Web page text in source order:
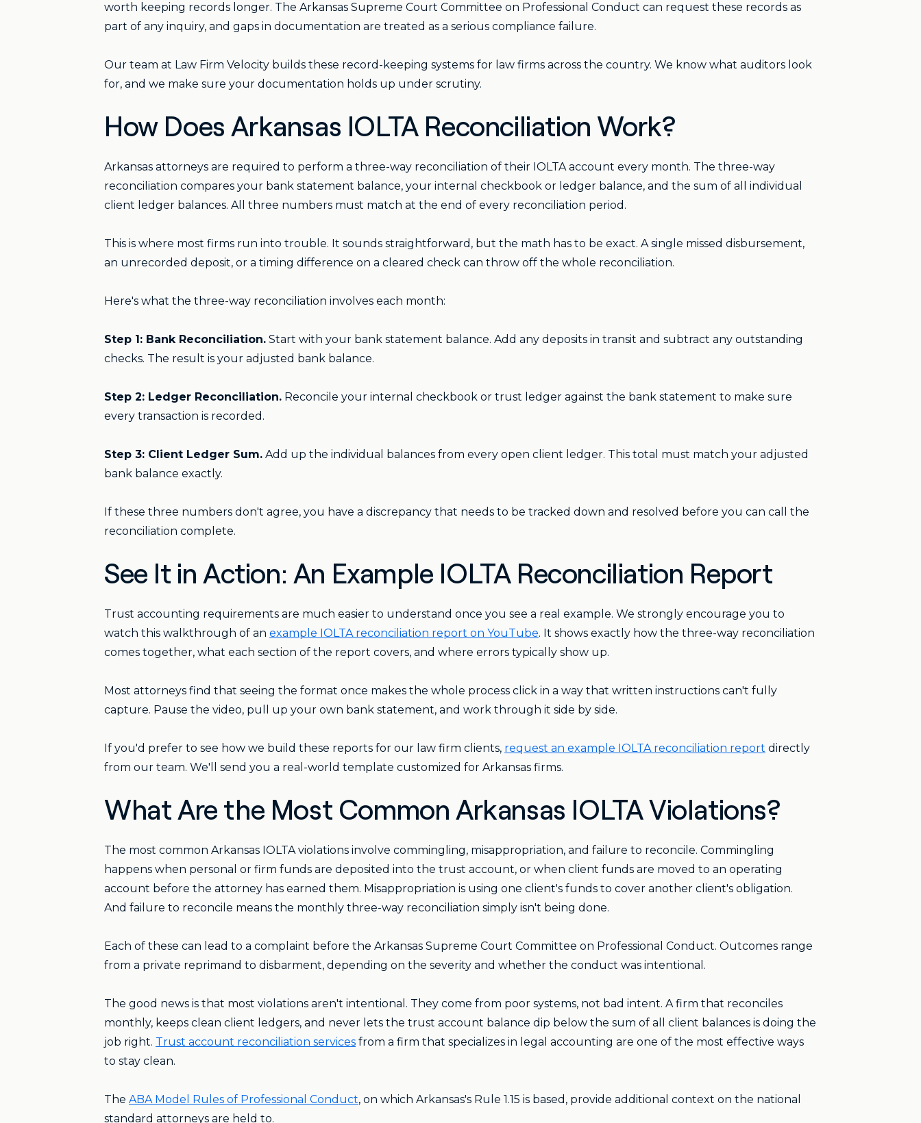
worth keeping records longer. The Arkansas Supreme Court Committee on Professional Conduct can request these records as
part of any inquiry, and gaps in documentation are treated as a serious compliance failure.
Our team at Law Firm Velocity builds these record-keeping systems for law firms across the country. We know what auditors look
for, and we make sure your documentation holds up under scrutiny.
How Does Arkansas IOLTA Reconciliation Work?
Arkansas attorneys are required to perform a three-way reconciliation of their IOLTA account every month. The three-way
reconciliation compares your bank statement balance, your internal checkbook or ledger balance, and the sum of all individual
client ledger balances. All three numbers must match at the end of every reconciliation period.
This is where most firms run into trouble. It sounds straightforward, but the math has to be exact. A single missed disbursement,
an unrecorded deposit, or a timing difference on a cleared check can throw off the whole reconciliation.
Here's what the three-way reconciliation involves each month:
Step 1: Bank Reconciliation. Start with your bank statement balance. Add any deposits in transit and subtract any outstanding
checks. The result is your adjusted bank balance.
Step 2: Ledger Reconciliation. Reconcile your internal checkbook or trust ledger against the bank statement to make sure
every transaction is recorded.
Step 3: Client Ledger Sum. Add up the individual balances from every open client ledger. This total must match your adjusted
bank balance exactly.
If these three numbers don't agree, you have a discrepancy that needs to be tracked down and resolved before you can call the
reconciliation complete.
See It in Action: An Example IOLTA Reconciliation Report
Trust accounting requirements are much easier to understand once you see a real example. We strongly encourage you to
watch this walkthrough of an example IOLTA reconciliation report on YouTube. It shows exactly how the three-way reconciliation
comes together, what each section of the report covers, and where errors typically show up.
Most attorneys find that seeing the format once makes the whole process click in a way that written instructions can't fully
capture. Pause the video, pull up your own bank statement, and work through it side by side.
If you'd prefer to see how we build these reports for our law firm clients, request an example IOLTA reconciliation report directly
from our team. We'll send you a real-world template customized for Arkansas firms.
What Are the Most Common Arkansas IOLTA Violations?
The most common Arkansas IOLTA violations involve commingling, misappropriation, and failure to reconcile. Commingling
happens when personal or firm funds are deposited into the trust account, or when client funds are moved to an operating
account before the attorney has earned them. Misappropriation is using one client's funds to cover another client's obligation.
And failure to reconcile means the monthly three-way reconciliation simply isn't being done.
Each of these can lead to a complaint before the Arkansas Supreme Court Committee on Professional Conduct. Outcomes range
from a private reprimand to disbarment, depending on the severity and whether the conduct was intentional.
The good news is that most violations aren't intentional. They come from poor systems, not bad intent. A firm that reconciles
monthly, keeps clean client ledgers, and never lets the trust account balance dip below the sum of all client balances is doing the
job right. Trust account reconciliation services from a firm that specializes in legal accounting are one of the most effective ways
to stay clean.
The ABA Model Rules of Professional Conduct, on which Arkansas's Rule 1.15 is based, provide additional context on the national
standard attorneys are held to.